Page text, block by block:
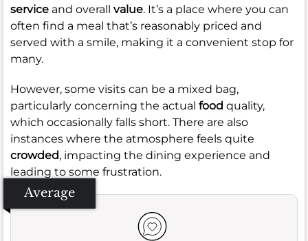
service and overall value. It’s a place where you can
often find a meal that’s reasonably priced and
served with a smile, making it a convenient stop for
many.
However, some visits can be a mixed bag,
particularly concerning the actual food quality,
which occasionally falls short. There are also
instances where the atmosphere feels quite
crowded, impacting the dining experience and
leading to some frustration.
Average